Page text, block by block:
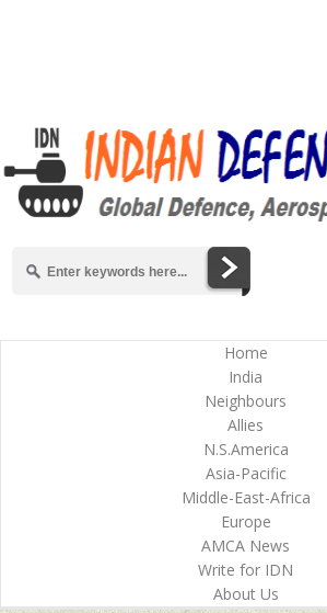
Home
India
Neighbours
Allies
N.S.America
Asia-Pacific
Middle-East-Africa
Europe
AMCA News
Write for IDN
About Us